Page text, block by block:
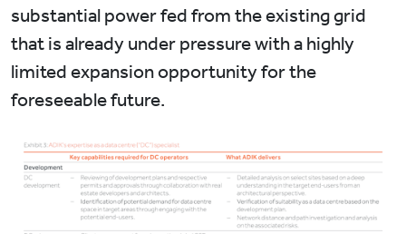
substantial power fed from the existing grid
that is already under pressure with a highly
limited expansion opportunity for the
foreseeable future.